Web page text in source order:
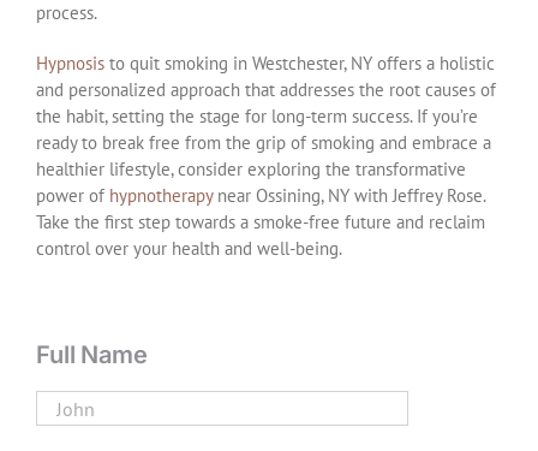
process.
Hypnosisto quit smoking in Westchester, NY offers a holistic
and personalized approach that addresses the root causes of
the habit, setting the stage for long-term success. If you’re
ready to break free from the grip of smoking and embrace a
healthier lifestyle, consider exploring the transformative
power of hypnotherapynear Ossining, NY with Jeffrey Rose.
Take the first step towards a smoke-free future and reclaim
control over your health and well-being.
Full Name